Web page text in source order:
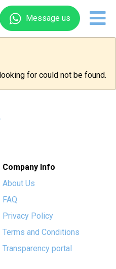
Message us
for could not be found.
Company Info
About Us
FAQ
Privacy Policy
Terms and Conditions
Transparency portal